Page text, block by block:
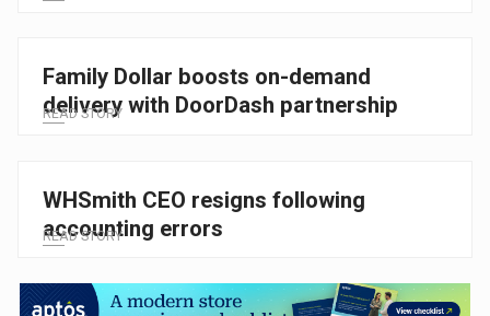
Family Dollar boosts on-demand
delivery with DoorDash partnership
READ STORY
WHSmith CEO resigns following
accounting errors
READ STORY